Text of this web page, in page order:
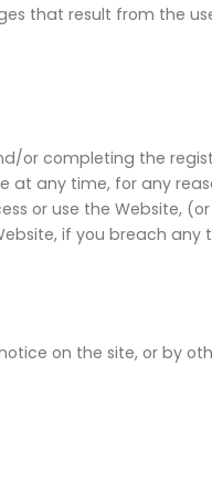
that result from the
or completing the
any time, for any
or use the Website,
if you breach any
on the site, or by